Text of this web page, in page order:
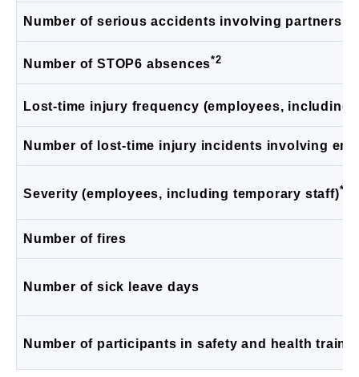
Number of serious accidents involving partners
Number of STOP6 absences*2
Lost-time injury frequency (employees, including
Number of lost-time injury incidents involving
Severity (employees, including temporary staff)*4
Number of fires
Number of sick leave days
Number of participants in safety and health